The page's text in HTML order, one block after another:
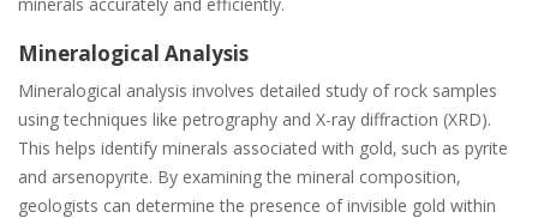
Mineralogical Analysis
Mineralogical analysis involves detailed study of rock samples
using techniques like petrography and X-ray diffraction (XRD).
This helps identify minerals associated with gold‚ such as pyrite
and arsenopyrite. By examining the mineral composition‚
geologists can determine the presence of invisible gold within